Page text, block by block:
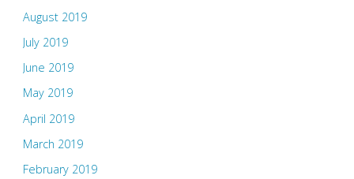
August 2019
July 2019
June 2019
May 2019
April 2019
March 2019
February 2019